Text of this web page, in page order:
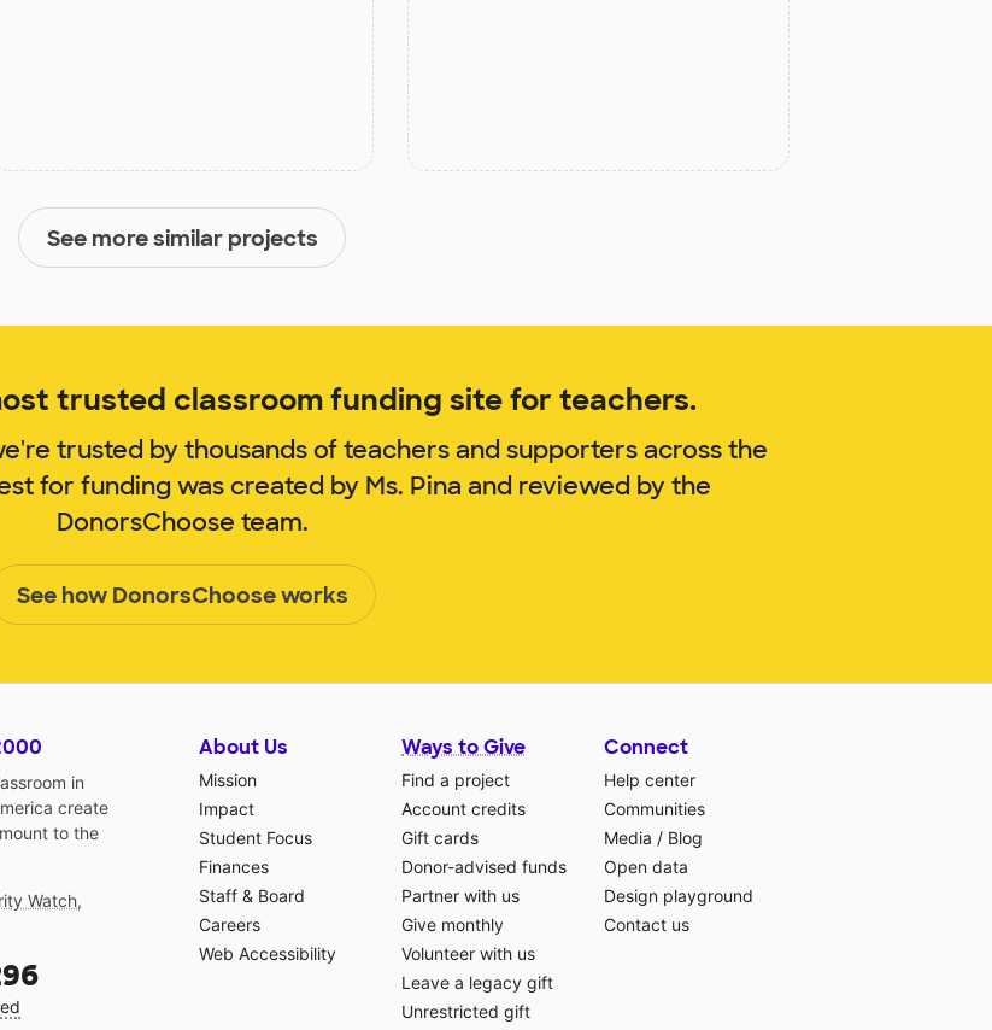
See more similar projects
trusted classroom funding site for teachers.
trusted by thousands of teachers and supporters across the
for funding was created by Ms. Pina and reviewed by the
DonorsChoose team.
See how DonorsChoose works
in
create
to the
Watch,
About Us
Mission
Impact
Student Focus
Finances
Staff & Board
Careers
Web Accessibility
Ways to Give
Find a project
Account credits
Gift cards
Donor-advised funds
Partner with us
Give monthly
Volunteer with us
Leave a legacy gift
Unrestricted gift
Connect
Help center
Communities
Media / Blog
Open data
Design playground
Contact us